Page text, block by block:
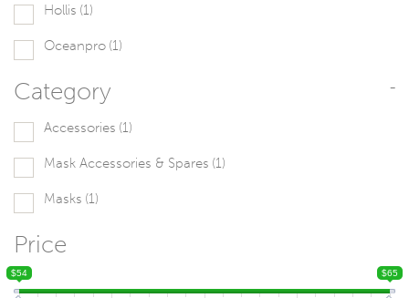
Hollis (1)
Oceanpro (1)
Category -
Accessories (1)
Mask Accessories & Spares (1)
Masks (1)
Price
$54 $65